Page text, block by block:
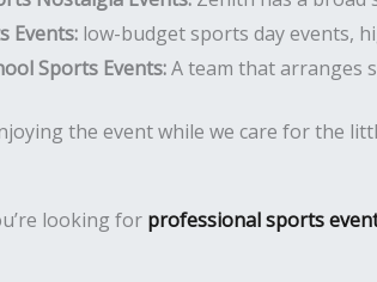
Events: low-budget sports day events,
Sports Events:A team that arranges
the event while we care for the
looking for professional sports